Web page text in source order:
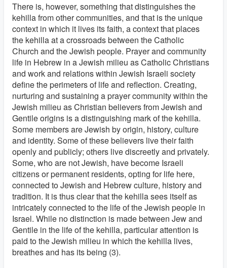
There is, however, something that distinguishes the
kehilla from other communities, and that is the unique
context in which it lives its faith, a context that places
the kehilla at a crossroads between the Catholic
Church and the Jewish people. Prayer and community
life in Hebrew in a Jewish milieu as Catholic Christians
and work and relations within Jewish Israeli society
define the perimeters of life and reflection. Creating,
nurturing and sustaining a prayer community within the
Jewish milieu as Christian believers from Jewish and
Gentile origins is a distinguishing mark of the kehilla.
Some members are Jewish by origin, history, culture
and identity. Some of these believers live their faith
openly and publicly; others live discreetly and privately.
Some, who are not Jewish, have become Israeli
citizens or permanent residents, opting for life here,
connected to Jewish and Hebrew culture, history and
tradition. It is thus clear that the kehilla sees itself as
intricately connected to the life of the Jewish people in
Israel. While no distinction is made between Jew and
Gentile in the life of the kehilla, particular attention is
paid to the Jewish milieu in which the kehilla lives,
breathes and has its being (3).